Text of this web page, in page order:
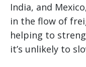
India, and
in the flow of
helping to
it’s unlikely to